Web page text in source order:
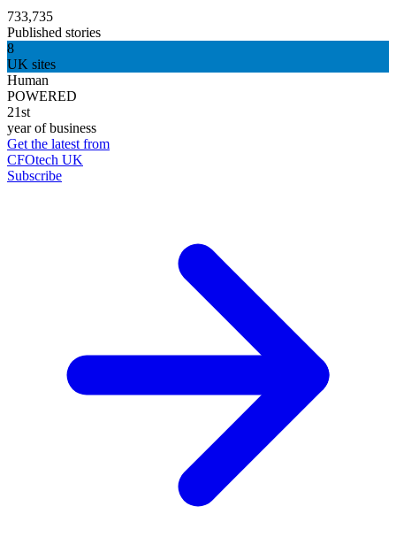
733,735
Published stories
8
UK sites
Human
POWERED
21st
year of business
Get the latest from
CFOtech UK
Subscribe